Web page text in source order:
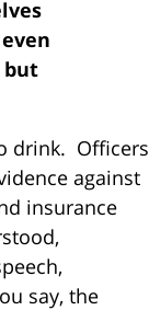
but
drink. Officers
against
insurance
say, the